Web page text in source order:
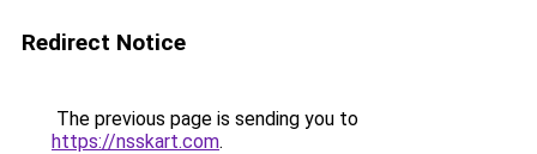
Redirect Notice
The previous page is sending you to
https://nsskart.com.